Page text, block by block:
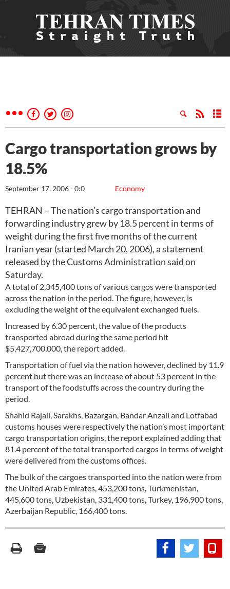
Cargo transportation grows by
18.5%
Economy
September 17, 2006 - 0:0
TEHRAN – The nation’s cargo transportation and
forwarding industry grew by 18.5 percent in terms of
weight during the first five months of the current
Iranian year (started March 20, 2006), a statement
released by the Customs Administration said on
Saturday.
A total of 2,345,400 tons of various cargos were transported
across the nation in the period. The figure, however, is
excluding the weight of the equivalent exchanged fuels.
Increased by 6.30 percent, the value of the products
transported abroad during the same period hit
$5,427,700,000, the report added.
Transportation of fuel via the nation however, declined by 11.9
percent but there was an increase of about 53 percent in the
transport of the foodstuffs across the country during the
period.
Shahid Rajaii, Sarakhs, Bazargan, Bandar Anzali and Lotfabad
customs houses were respectively the nation’s most important
cargo transportation origins, the report explained adding that
81.4 percent of the total transported cargos in terms of weight
were delivered from the customs offices.
The bulk of the cargoes transported into the nation were from
the United Arab Emirates, 453,200 tons, Turkmenistan,
445,600 tons, Uzbekistan, 331,400 tons, Turkey, 196,900 tons,
Azerbaijan Republic, 166,400 tons.